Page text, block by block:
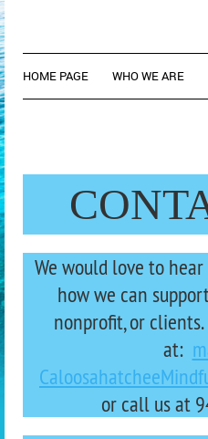
HOME PAGE WHO WE ARE
We would love to
how we can
nonprofit, or
at:
or call us at